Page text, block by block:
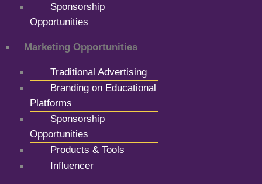
Sponsorship
Opportunities
Marketing Opportunities
Traditional Advertising
Branding on Educational
Platforms
Sponsorship
Opportunities
Products & Tools
Influencer